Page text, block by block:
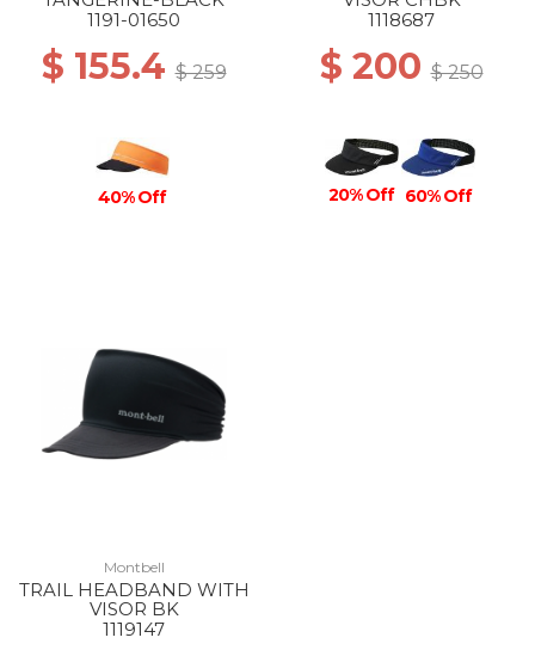
1191-01650
$ 155.4$ 259
40% Off
1118687
$ 200$ 250
20% Off 60% Off
Montbell
TRAIL HEADBAND WITH
VISOR BK
1119147